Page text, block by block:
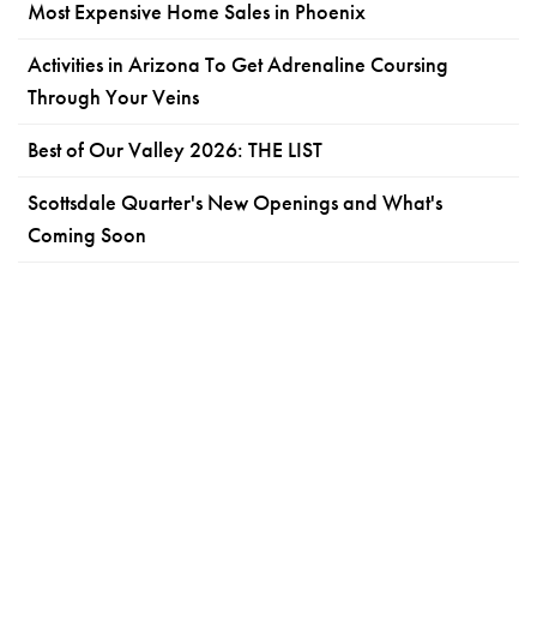
Most Expensive Home Sales in Phoenix
Activities in Arizona To Get Adrenaline Coursing
Through Your Veins
Best of Our Valley 2026: THE LIST
Scottsdale Quarter's New Openings and What's
Coming Soon